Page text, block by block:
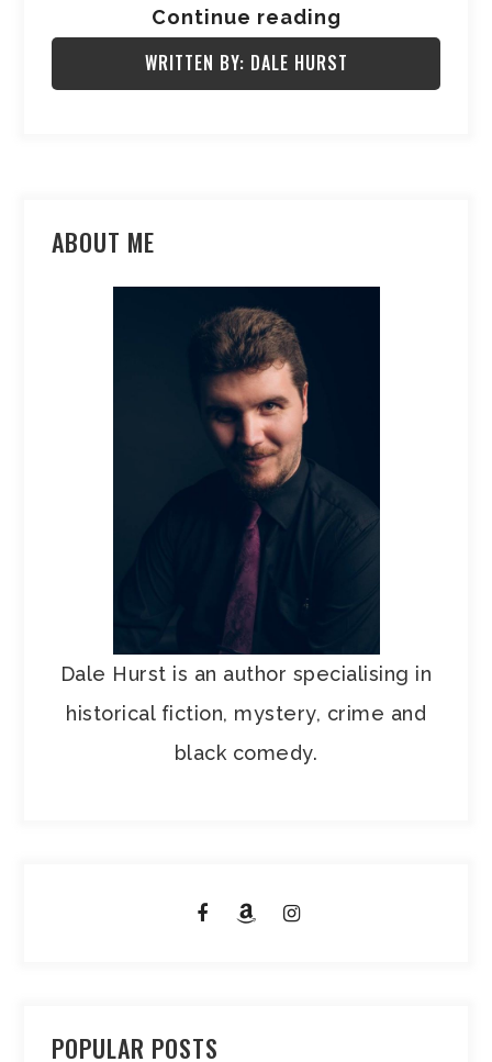
Continue reading
WRITTEN BY: DALE HURST
ABOUT ME
Dale Hurst is an author specialising in
historical fiction, mystery, crime and
black comedy.
POPULAR POSTS